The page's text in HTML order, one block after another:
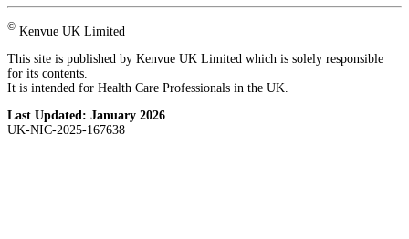
© Kenvue UK Limited
This site is published by Kenvue UK Limited which is solely responsible
for its contents.
It is intended for Health Care Professionals in the UK.
Last Updated: January 2026
UK-NIC-2025-167638